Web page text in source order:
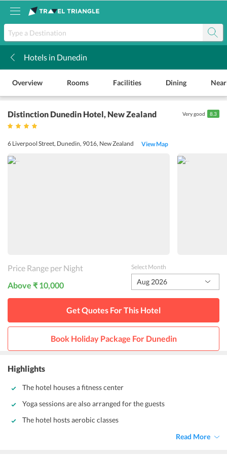
Hotels in Dunedin
Overview Rooms Facilities Dining
Distinction Dunedin Hotel, New Zealand
6 Liverpool Street, Dunedin, 9016, New Zealand View Map
Very good 8.3
Price Range per Night
Above ₹ 10,000
Select Month
Aug 2026
Get Quotes For This Hotel
Book Holiday Package For Dunedin
Highlights
The hotel houses a fitness center
Yoga sessions are also arranged for the guests
The hotel hosts aerobic classes
Read More